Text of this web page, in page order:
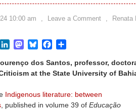
10:00 am , Leave a Comment , Renata
WhatsApp
LinkedInMastodon
BlueskyFacebook
dos Santos, professor,
at the State University of
Indigenous literature: between
, published in volume 39 of Educação